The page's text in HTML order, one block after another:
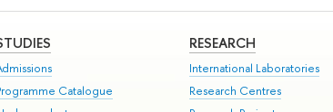
Catalogue
RESEARCH
International Laboratories
Research Centres